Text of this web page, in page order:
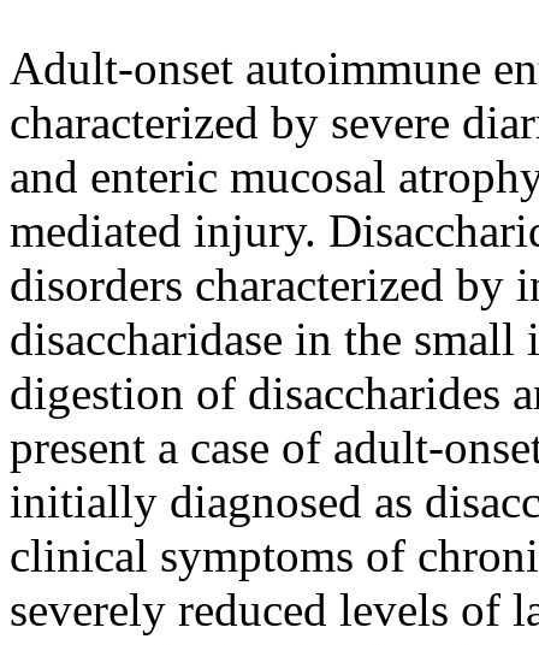
Adult-onset autoimmune
characterized by severe
and enteric mucosal
mediated injury.
disorders characterized by
disaccharidase in the
digestion of disaccharides
present a case of adult-
initially diagnosed as
clinical symptoms of
severely reduced levels of